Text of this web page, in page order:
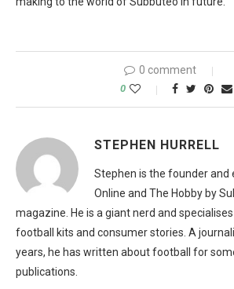
0 comment
0
STEPHEN HURRELL
Stephen is the founder and
Online and The Hobby by
magazine. He is a giant nerd and
football kits and consumer stories. A
years, he has written about football for
publications.